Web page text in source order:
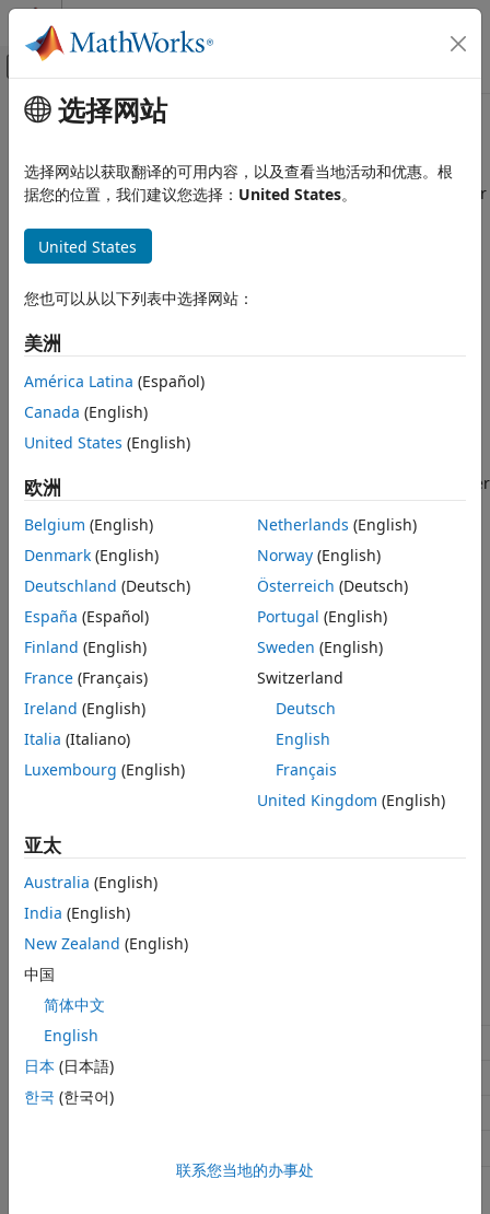
跳到内容
画布外导航菜单切换
文档主页
Modeling
Configure Signals, States, and Parameters
Data Types
Simulation
Diagnostics
Bits of error threshold
Description
Dependencies
Settings
Recommended Settings
Programmatic Use
Version History
See Also
主要内容
Bits of error threshold
Set a threshold of one bit, half bit, or zero bits for parameter
Since R2024a
Model Configuration Pane:
Description
The
of one bit, half bit, or zero bits for diagnostic reporting of
parameter overflows.
Dependencies
To enable this parameter, set the
parameter
to
or .
Settings
One bit(default) |Half bit
Zero bits
One bit
Parameter overflow diagnostics are reported when the
overflow exceeds the representable range by one bit or
more.
Half bit
Parameter overflow diagnostics are reported when the
overflow exceeds the representable range by half bit or
Zero bits
overflow exceeds the representable range by zero bits or
more.
Recommended Settings
Application
Debugging
Traceability
Efficiency
选择网站
选择网站以获取翻译的可用内容，以及查看当地活动和优惠。根
据您的位置，我们建议您选择： United States。
United States
您也可以从以下列表中选择网站：
美洲
América Latina (Español)
Canada (English)
United States (English)
欧洲
Belgium (English)
Denmark (English)
Deutschland (Deutsch)
España (Español)
Finland (English)
France (Français)
Ireland (English)
Italia (Italiano)
Luxembourg (English)
Netherlands (English)
Norway(English)
Österreich (Deutsch)
Portugal (English)
Sweden (English)
Switzerland
Deutsch
English
Français
United Kingdom (English)
亚太
Australia (English)
India (English)
New Zealand (English)
中国
简体中文
English
日本 (日本語)
한국 (한국어)
联系您当地的办事处